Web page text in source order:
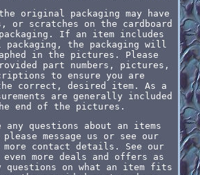
original packaging may have
or scratches on the cardboard
If an item includes
the packaging will
in the pictures. Please
part numbers, pictures,
to ensure you are
correct, desired item. As a
are generally included
end of the pictures.
any questions about an items
message us or see our
contact details. See our
more deals and offers as
questions on what an item fits